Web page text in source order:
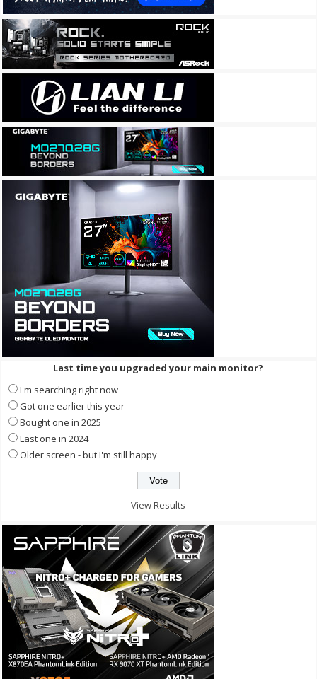
Last time you upgraded your main monitor?
I'm searching right now
Got one earlier this year
Bought one in 2025
Last one in 2024
Older screen - but I'm still happy
View Results